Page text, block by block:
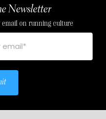
Newsletter
on running culture